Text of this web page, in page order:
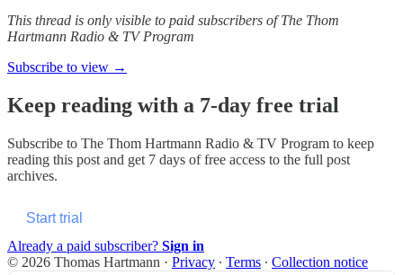
This thread is only visible to paid subscribers of The Thom
Hartmann Radio & TV Program
Subscribe to view →
Keep reading with a 7-day free trial
Subscribe to The Thom Hartmann Radio & TV Program to keep
reading this post and get 7 days of free access to the full post
archives.
Start trial
Already a paid subscriber? Sign in
© 2026 Thomas Hartmann · Privacy ∙ Terms ∙ Collection notice